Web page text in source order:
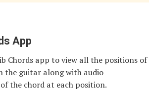
App
Chords app to view all the positions of
the guitar along with audio
the chord at each position.